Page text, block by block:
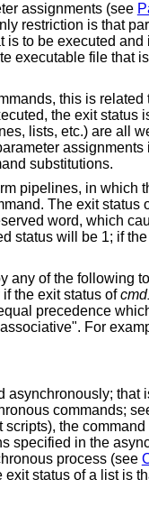
assignments (see
restriction is that
to be executed
executable file that
this is related
the exit status
lists, etc.) are all
substitutions.
pipelines, in which
The exit
word, which
status will be 1; if
of the following
the exit status of
precedence
associative". For
asynchronously;
commands;
the
specified in the
process (see
exit status of a list is